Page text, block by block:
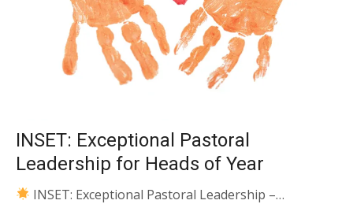
INSET: Exceptional Pastoral
Leadership for Heads of Year
INSET: Exceptional Pastoral Leadership –…